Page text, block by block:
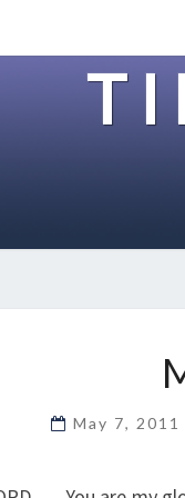
May 7, 2011